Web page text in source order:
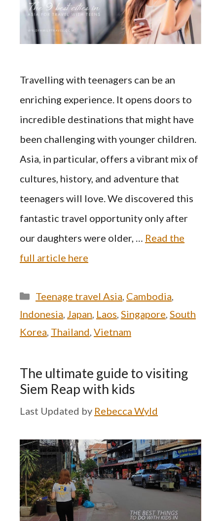
Travelling with teenagers can be an
enriching experience. It opens doors to
incredible destinations that might have
been challenging with younger children.
Asia, in particular, offers a vibrant mix of
cultures, history, and adventure that
teenagers will love. We discovered this
fantastic travel opportunity only after
our daughters were older, … Read the
full article here
Categories
Teenage travel Asia Cambodia
Indonesia Japan Laos Singapore South
Korea Thailand Vietnam
The ultimate guide to visiting
Siem Reap with kids
by Rebecca Wyld